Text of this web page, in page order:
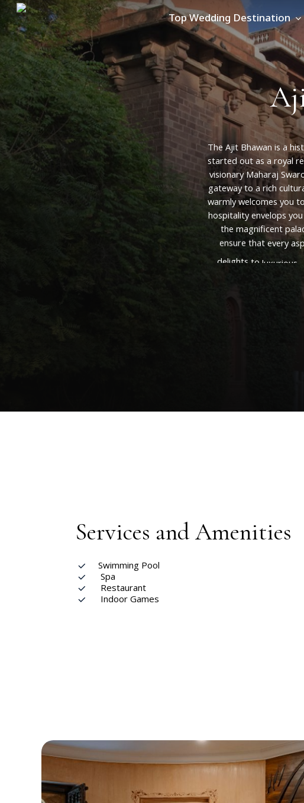
Skip
main
content
Top Wedding Destination
Aj
The Ajit Bhawan is a
started out as a royal
visionary Maharaj
gateway to a rich
warmly welcomes you to
hospitality envelops you
the magnificent
ensure that every
delights
Services and Amenities
Swimming Pool
Spa
Restaurant
Indoor Games